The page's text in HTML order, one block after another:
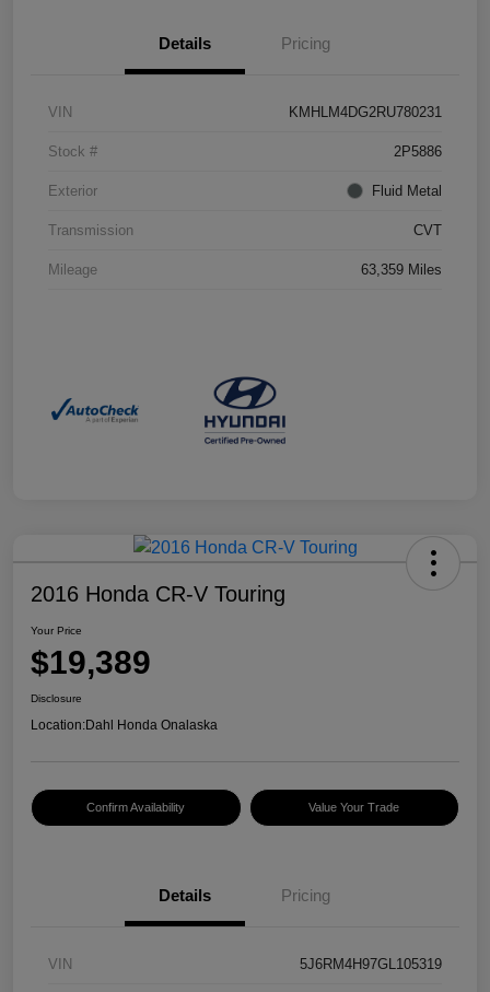
Details Pricing
VIN KMHLM4DG2RU780231
Stock # 2P5886
Exterior Fluid Metal
Transmission CVT
Mileage 63,359 Miles
2016 Honda CR-V Touring
Your Price
$19,389
Disclosure
Location:Dahl Honda Onalaska
Confirm Availability Value Your Trade
Details Pricing
VIN 5J6RM4H97GL105319